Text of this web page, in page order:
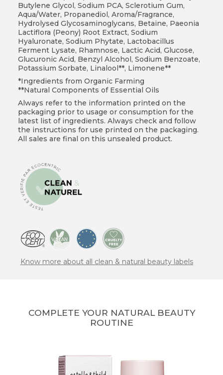
Butylene Glycol, Sodium PCA, Sclerotium Gum,
Aqua/Water, Propanediol, Aroma/Fragrance,
Hydrolysed Glycosaminoglycans, Betaine, Paeonia
Lactiflora (Peony) Root Extract, Sodium
Hyaluronate, Sodium Phytate, Lactobacillus
Ferment Lysate, Rhamnose, Lactic Acid, Glucose,
Glucuronic Acid, Benzyl Alcohol, Sodium Benzoate,
Potassium Sorbate, Linalool**, Limonene**
*Ingredients from Organic Farming
**Natural Components of Essential Oils
Always refer to the information printed on the
packaging prior to usage or consumption for the
latest list of ingredients. Always check and follow
the instructions for use printed on the packaging.
All sales are final on this unsealed product.
Know more about all clean & natural beauty labels
COMPLETE YOUR NATURAL BEAUTY
ROUTINE